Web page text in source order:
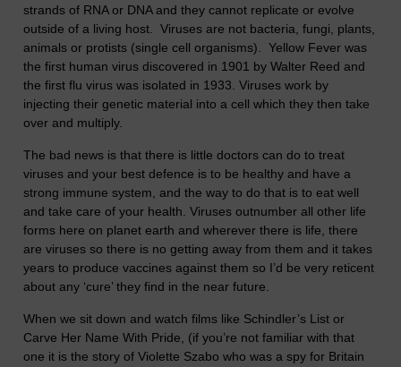
strands of RNA or DNA and they cannot replicate or evolve
outside of a living host. Viruses are not bacteria, fungi, plants,
animals or protists (single cell organisms). Yellow Fever was
the first human virus discovered in 1901 by Walter Reed and
the first flu virus was isolated in 1933. Viruses work by
injecting their genetic material into a cell which they then take
over and multiply.
The bad news is that there is little doctors can do to treat
viruses and your best defence is to be healthy and have a
strong immune system, and the way to do that is to eat well
and take care of your health. Viruses outnumber all other life
forms here on planet earth and wherever there is life, there
are viruses so there is no getting away from them and it takes
years to produce vaccines against them so I’d be very reticent
about any ‘cure’ they find in the near future.
When we sit down and watch films like Schindler’s List or
Carve Her Name With Pride, (if you’re not familiar with that
one it is the story of Violette Szabo who was a spy for Britain